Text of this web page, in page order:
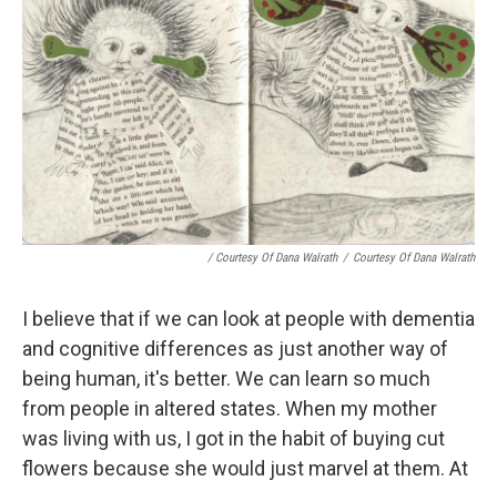
/ Courtesy Of Dana Walrath / Courtesy Of Dana Walrath
I believe that if we can look at people with dementia
and cognitive differences as just another way of
being human, it's better. We can learn so much
from people in altered states. When my mother
was living with us, I got in the habit of buying cut
flowers because she would just marvel at them. At